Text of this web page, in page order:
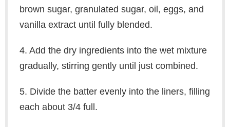
brown sugar, granulated sugar, oil, eggs, and
vanilla extract until fully blended.
4. Add the dry ingredients into the wet mixture
gradually, stirring gently until just combined.
5. Divide the batter evenly into the liners, filling
each about 3/4 full.